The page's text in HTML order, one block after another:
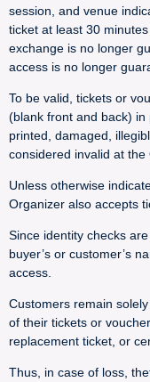
session, and venue
ticket at least 30
exchange is no longer
access is no longer
To be valid, tickets or
(blank front and back)
printed, damaged,
considered invalid at the
Unless otherwise
Organizer also accepts
Since identity checks
buyer’s or customer’s
access.
Customers remain
of their tickets or
replacement ticket, or
Thus, in case of loss,